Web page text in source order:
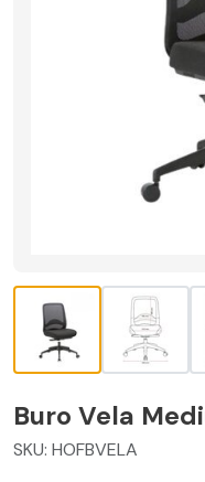
Buro Vela
SKU: HOFBVELA